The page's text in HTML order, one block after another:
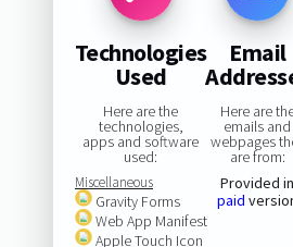
Technologies
Used
Here are the
technologies,
apps and software
used:
Miscellaneous
Gravity Forms
Web App Manifest
Apple Touch Icon
Email
Here are
emails and
webpages
are from:
Provided in
paid